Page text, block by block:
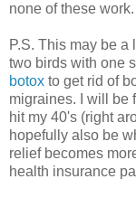
none of these
P.S. This may be a
two birds with one
botox to get rid of
migraines. I will be
hit my 40's (right
hopefully also be
relief becomes
health insurance